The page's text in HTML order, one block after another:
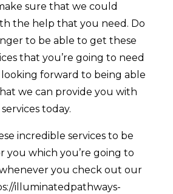
sure that we could
the help that you need. Do
to be able to get these
that you’re going to need
looking forward to being able
we can provide you with
today.
incredible services to be
you which you’re going to
you check out our
illuminatedpathways-